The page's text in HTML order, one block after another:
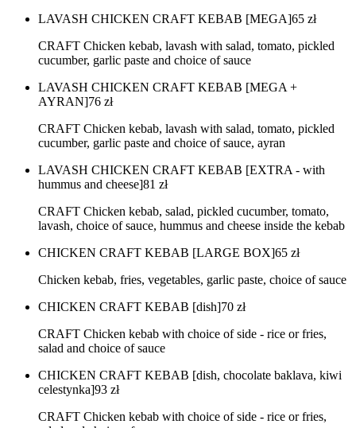
LAVASH CHICKEN CRAFT KEBAB [MEGA]65 zł
CRAFT Chicken kebab, lavash with salad, tomato, pickled
cucumber, garlic paste and choice of sauce
LAVASH CHICKEN CRAFT KEBAB [MEGA +
AYRAN]76 zł
CRAFT Chicken kebab, lavash with salad, tomato, pickled
cucumber, garlic paste and choice of sauce, ayran
LAVASH CHICKEN CRAFT KEBAB [EXTRA - with
hummus and cheese]81 zł
CRAFT Chicken kebab, salad, pickled cucumber, tomato,
lavash, choice of sauce, hummus and cheese inside the kebab
CHICKEN CRAFT KEBAB [LARGE BOX]65 zł
Chicken kebab, fries, vegetables, garlic paste, choice of sauce
CHICKEN CRAFT KEBAB [dish]70 zł
CRAFT Chicken kebab with choice of side - rice or fries,
salad and choice of sauce
CHICKEN CRAFT KEBAB [dish, chocolate baklava, kiwi
celestynka]93 zł
CRAFT Chicken kebab with choice of side - rice or fries,